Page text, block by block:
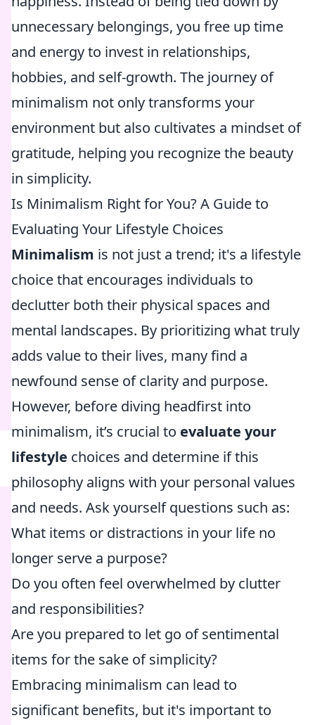
unnecessary belongings, you free up time
and energy to invest in relationships,
hobbies, and self-growth. The journey of
minimalism not only transforms your
environment but also cultivates a mindset of
gratitude, helping you recognize the beauty
in simplicity.
Is Minimalism Right for You? A Guide to
Evaluating Your Lifestyle Choices
Minimalism is not just a trend; it's a lifestyle
choice that encourages individuals to
declutter both their physical spaces and
mental landscapes. By prioritizing what truly
adds value to their lives, many find a
newfound sense of clarity and purpose.
However, before diving headfirst into
minimalism, it’s crucial to evaluate your
lifestyle choices and determine if this
philosophy aligns with your personal values
and needs. Ask yourself questions such as:
What items or distractions in your life no
longer serve a purpose?
Do you often feel overwhelmed by clutter
and responsibilities?
Are you prepared to let go of sentimental
items for the sake of simplicity?
Embracing minimalism can lead to
significant benefits, but it's important to